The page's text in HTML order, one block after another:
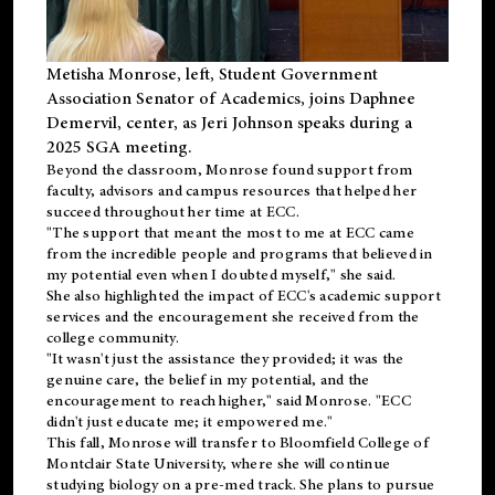
Metisha Monrose, left, Student Government
Association Senator of Academics, joins Daphnee
Demervil, center, as Jeri Johnson speaks during a
2025 SGA meeting.
Beyond the classroom, Monrose foundsupportfrom
faculty, advisors and campus resources that helped her
succeed throughout her time at ECC.
"The support that meant the most to me at ECC came
from the incredible people and programs that believed in
my potential even when I doubted myself," she said.
She also highlighted the impact of ECC's academic support
services and the encouragement she received from the
college community.
"It wasn't just the assistance they provided; it was the
genuine care, the belief in my potential, and the
encouragement to reach higher," said Monrose. "ECC
didn't just educate me; it empowered me."
This fall, Monrose will transfer to Bloomfield College of
Montclair State University, where she will continue
studying biology on a pre-med track. She plans to pursue